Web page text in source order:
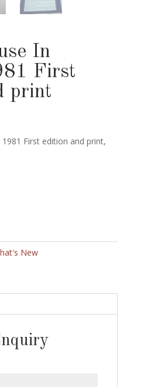
In
First
print
First edition and print,
New